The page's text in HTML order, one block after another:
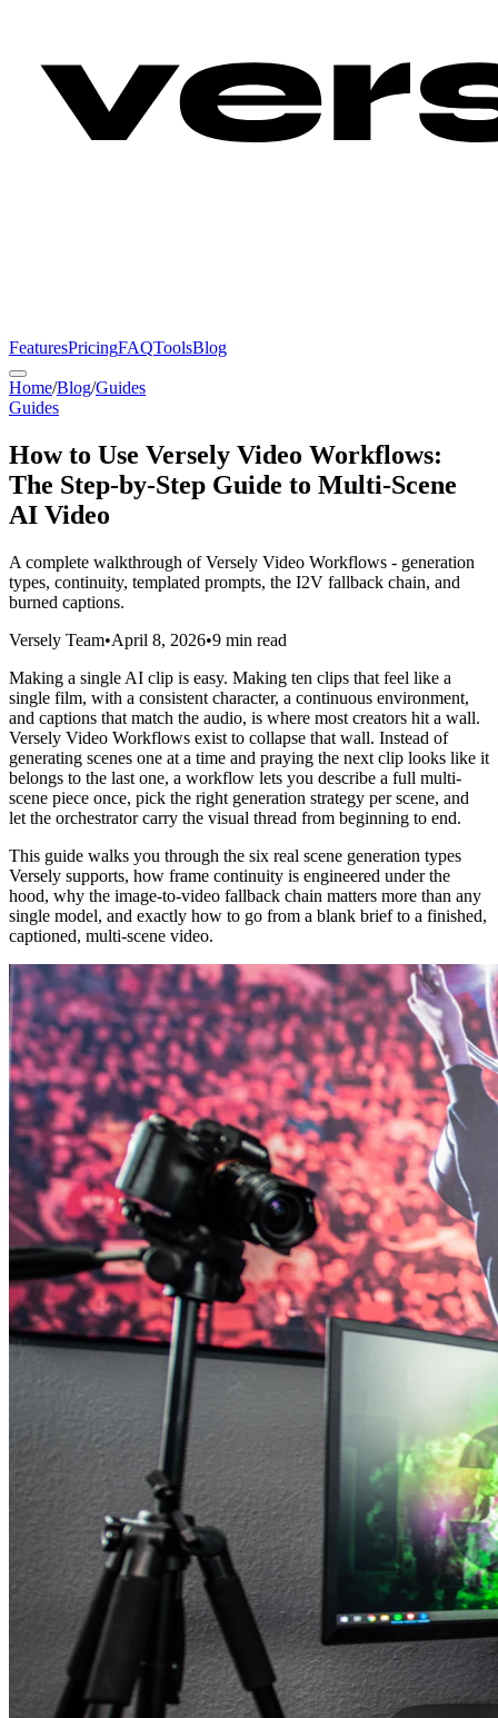
FeaturesPricingFAQToolsBlog
Home/Blog/Guides
Guides
How to Use Versely Video Workflows:
The Step-by-Step Guide to Multi-Scene
AI Video
A complete walkthrough of Versely Video Workflows - generation
types, continuity, templated prompts, the I2V fallback chain, and
burned captions.
Versely Team•April 8, 2026•9 min read
Making a single AI clip is easy. Making ten clips that feel like a
single film, with a consistent character, a continuous environment,
and captions that match the audio, is where most creators hit a wall.
Versely Video Workflows exist to collapse that wall. Instead of
generating scenes one at a time and praying the next clip looks like it
belongs to the last one, a workflow lets you describe a full multi-
scene piece once, pick the right generation strategy per scene, and
let the orchestrator carry the visual thread from beginning to end.
This guide walks you through the six real scene generation types
Versely supports, how frame continuity is engineered under the
hood, why the image-to-video fallback chain matters more than any
single model, and exactly how to go from a blank brief to a finished,
captioned, multi-scene video.